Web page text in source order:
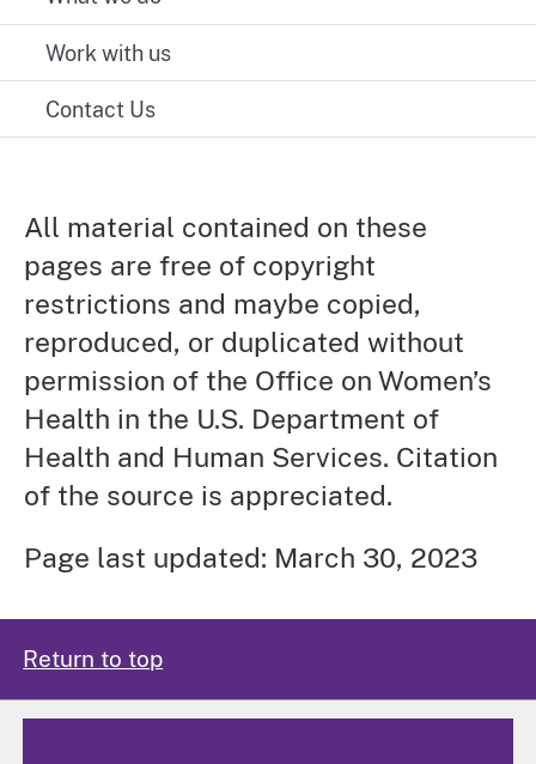
Work with us
Contact Us
All material contained on these
pages are free of copyright
restrictions and maybe copied,
reproduced, or duplicated without
permission of the Office on Women’s
Health in the U.S. Department of
Health and Human Services. Citation
of the source is appreciated.
Page last updated: March 30, 2023
Return to top